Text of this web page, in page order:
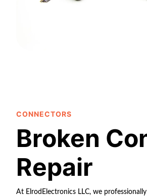
CONNECTORS
Broken
Repair
At ElrodElectronics LLC, we